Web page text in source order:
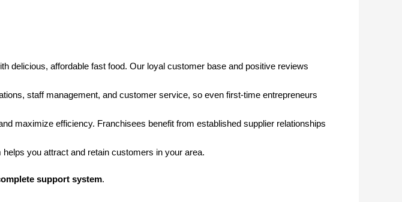
delicious, affordable fast food. Our loyal customer base and positive reviews
staff management, and customer service, so even first-time entrepreneurs
maximize efficiency. Franchisees benefit from established supplier relationships
you attract and retain customers in your area.
support system.